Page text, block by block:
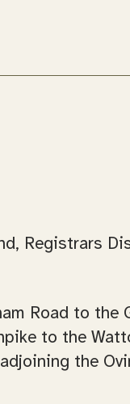
Registrars
Road to the
to the
the